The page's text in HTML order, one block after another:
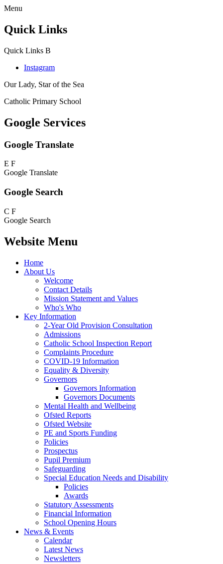
Menu
Quick Links
Quick Links B
Instagram
Our Lady, Star of the Sea
Catholic Primary School
Google Services
Google Translate
E F
Google Translate
Google Search
C F
Google Search
Website Menu
Home
About Us
Welcome
Contact Details
Mission Statement and Values
Who's Who
Key Information
2-Year Old Provision Consultation
Admissions
Catholic School Inspection Report
Complaints Procedure
COVID-19 Information
Equality & Diversity
Governors
Governors Information
Governors Documents
Mental Health and Wellbeing
Ofsted Reports
Ofsted Website
PE and Sports Funding
Policies
Prospectus
Pupil Premium
Safeguarding
Special Education Needs and Disability
Policies
Awards
Statutory Assessments
Financial Information
School Opening Hours
News & Events
Calendar
Latest News
Newsletters